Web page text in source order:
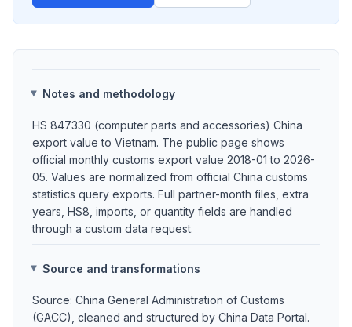
Notes and methodology
HS 847330 (computer parts and accessories) China
export value to Vietnam. The public page shows
official monthly customs export value 2018-01 to 2026-
05. Values are normalized from official China customs
statistics query exports. Full partner-month files, extra
years, HS8, imports, or quantity fields are handled
through a custom data request.
Source and transformations
Source: China General Administration of Customs
(GACC), cleaned and structured by China Data Portal.